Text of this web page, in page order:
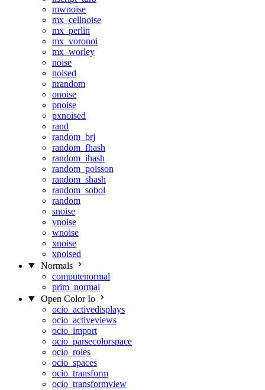
mwnoise
mx_cellnoise
mx_perlin
mx_voronoi
mx_worley
noise
noised
nrandom
onoise
pnoise
pxnoised
rand
random_brj
random_fhash
random_ihash
random_poisson
random_shash
random_sobol
random
snoise
vnoise
wnoise
xnoise
xnoised
Normals
computenormal
prim_normal
Open Color Io
ocio_activedisplays
ocio_activeviews
ocio_import
ocio_parsecolorspace
ocio_roles
ocio_spaces
ocio_transform
ocio_transformview